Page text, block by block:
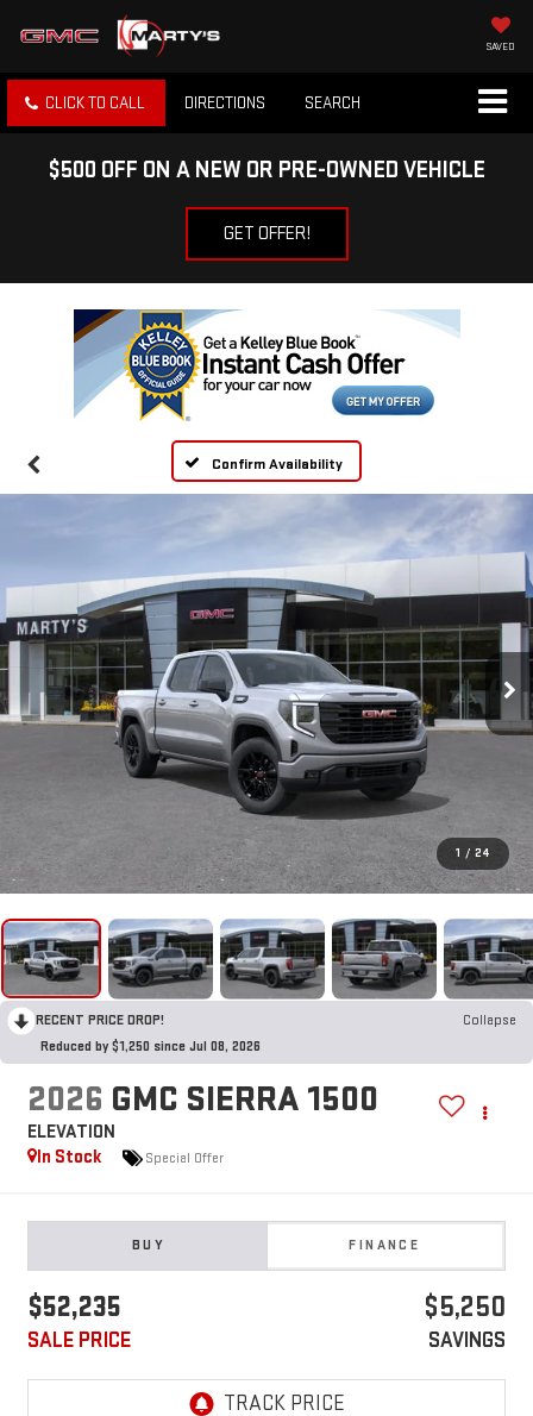
SAVED
CLICK TO CALL DIRECTIONS SEARCH
$500 OFF ON A NEW OR PRE-OWNED VEHICLE
GET OFFER!
Confirm Availability
1 / 24
RECENT PRICE DROP!
Collapse
Reduced by $1,250 since Jul 08, 2026
2026 GMC SIERRA 1500
ELEVATION
In Stock
Special Offer
BUY FINANCE
$52,235
SALE PRICE
$5,250
SAVINGS